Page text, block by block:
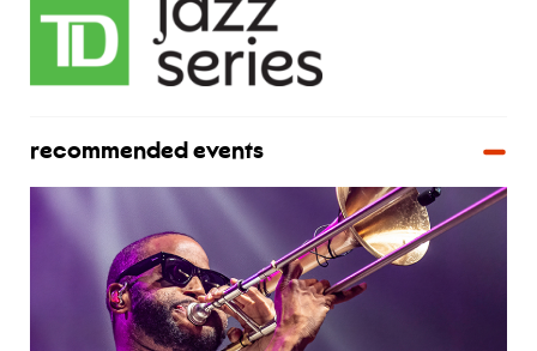
recommended events